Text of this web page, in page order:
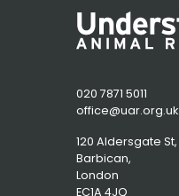
020 7871 5011
office@uar.org.uk
120 Aldersgate St,
Barbican,
London
EC1A 4JQ